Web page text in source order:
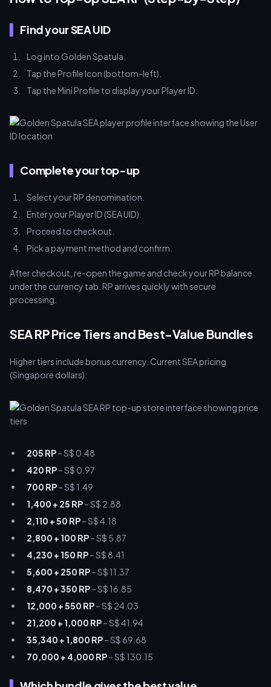
Find your SEA UID
Log into Golden Spatula.
Tap the Profile Icon (bottom-left).
Tap the Mini Profile to display your Player ID.
Complete your top-up
Select your RP denomination.
Enter your Player ID (SEA UID).
Proceed to checkout.
Pick a payment method and confirm.
After checkout, re-open the game and check your RP balance
under the currency tab. RP arrives quickly with secure
processing.
SEA RP Price Tiers and Best-Value Bundles
Higher tiers include bonus currency. Current SEA pricing
(Singapore dollars):
205 RP– S$ 0.48
420 RP– S$ 0.97
700 RP– S$ 1.49
1,400 + 25 RP– S$ 2.88
2,110 + 50 RP– S$ 4.18
2,800 + 100 RP– S$ 5.87
4,230 + 150 RP– S$ 8.41
5,600 + 250 RP– S$ 11.37
8,470 + 350 RP– S$ 16.85
12,000 + 550 RP– S$ 24.03
21,200 + 1,000 RP– S$ 41.94
35,340 + 1,800 RP– S$ 69.68
70,000 + 4,000 RP– S$ 130.15